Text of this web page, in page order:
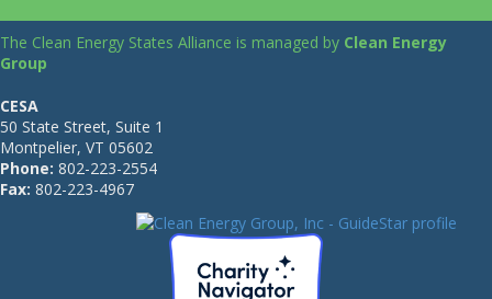
The Clean Energy States Alliance is managed by Clean Energy
Group
CESA
50 State Street, Suite 1
Montpelier, VT 05602
Phone: 802-223-2554
Fax: 802-223-4967